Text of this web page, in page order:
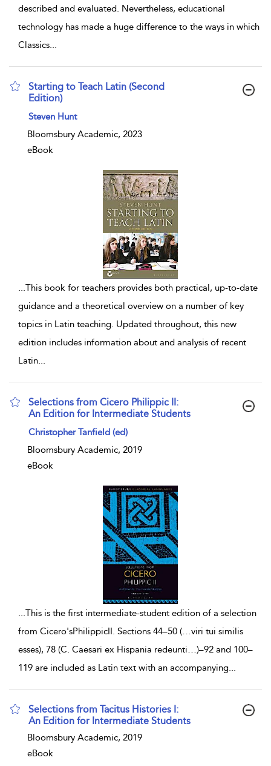
described and evaluated. Nevertheless, educational
technology has made a huge difference to the ways in which
Classics
Starting to Teach Latin (Second
Edition)
show result details
Steven Hunt
Bloomsbury Academic, 2023
eBook
...This book for teachers provides both practical, up-to-date
guidance and a theoretical overview on a number of key
topics in Latin teaching. Updated throughout, this new
edition includes information about and analysis of recent
Latin...
Selections from Cicero Philippic II:
An Edition for Intermediate Students
show result details
Christopher Tanfield (ed)
Bloomsbury Academic, 2019
eBook
...This is the first intermediate-student edition of a selection
from Cicero'sPhilippicII. Sections 44–50 (…viri tui similis
esses), 78 (C. Caesari ex Hispania redeunti…)–92 and 100–
119 are included as Latin text with an accompanying...
Selections from Tacitus Histories I:
An Edition for Intermediate Students
show result details
Bloomsbury Academic, 2019
eBook